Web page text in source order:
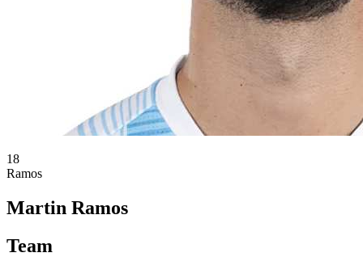
18
Ramos
Martin Ramos
Team